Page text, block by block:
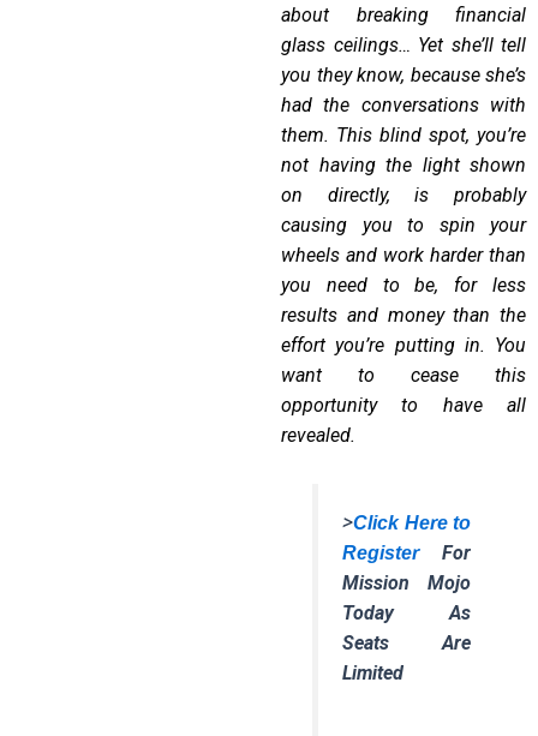
about breaking financial
glass ceilings… Yet she’ll tell
you they know, because she’s
had the conversations with
them. This blind spot, you’re
not having the light shown
on directly, is probably
causing you to spin your
wheels and work harder than
you need to be, for less
results and money than the
effort you’re putting in. You
want to cease this
opportunity to have all
revealed.
>Click Here to
RegisterFor
Mission Mojo
Today As
Seats Are
Limited